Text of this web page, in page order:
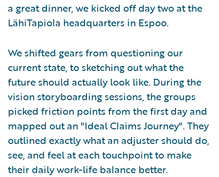
a great dinner, we kicked off day two at the
LähiTapiola headquarters in Espoo.
We shifted gears from questioning our
current state, to sketching out what the
future should actually look like. During the
vision storyboarding sessions, the groups
picked friction points from the first day and
mapped out an "Ideal Claims Journey". They
outlined exactly what an adjuster should do,
see, and feel at each touchpoint to make
their daily work-life balance better.